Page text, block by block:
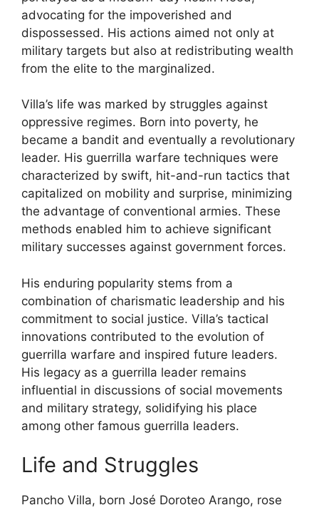
advocating for the impoverished and
dispossessed. His actions aimed not only at
military targets but also at redistributing wealth
from the elite to the marginalized.
Villa’s life was marked by struggles against
oppressive regimes. Born into poverty, he
became a bandit and eventually a revolutionary
leader. His guerrilla warfare techniques were
characterized by swift, hit-and-run tactics that
capitalized on mobility and surprise, minimizing
the advantage of conventional armies. These
methods enabled him to achieve significant
military successes against government forces.
His enduring popularity stems from a
combination of charismatic leadership and his
commitment to social justice. Villa’s tactical
innovations contributed to the evolution of
guerrilla warfare and inspired future leaders.
His legacy as a guerrilla leader remains
influential in discussions of social movements
and military strategy, solidifying his place
among other famous guerrilla leaders.
Life and Struggles
Pancho Villa, born José Doroteo Arango, rose